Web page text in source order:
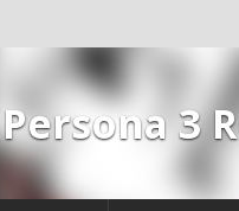
Persona 3